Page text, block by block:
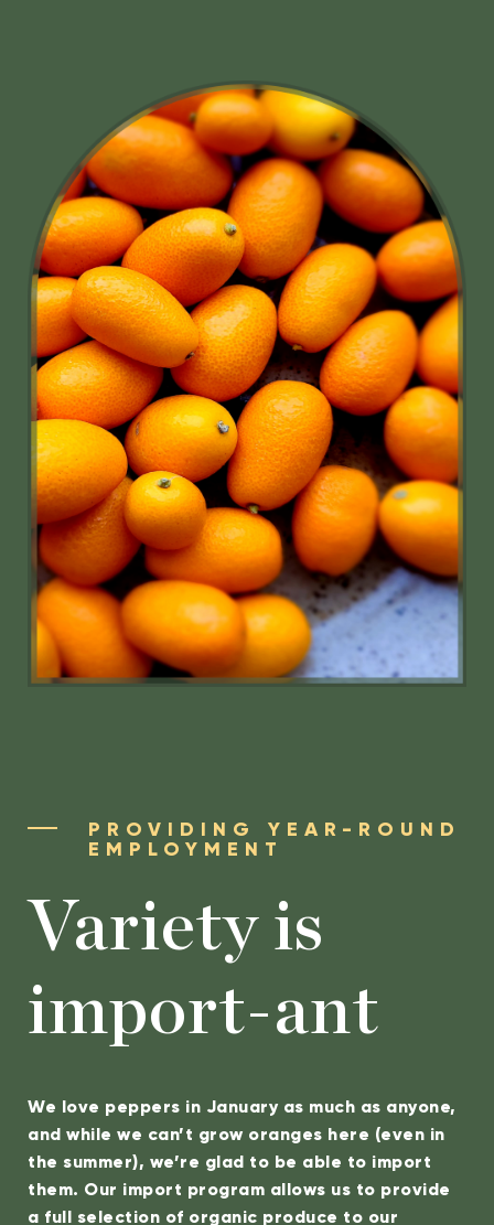
PROVIDING YEAR-ROUND
EMPLOYMENT
Variety is
import-ant
We love peppers in January as much as anyone,
and while we can’t grow oranges here (even in
the summer), we’re glad to be able to import
them. Our import program allows us to provide
a full selection of organic produce to our